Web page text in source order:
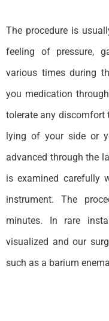
The procedure is
feeling of pressure,
various times during
you medication
tolerate any discomfort
lying of your side or
advanced through the
is examined carefully
instrument. The
minutes. In rare
visualized and our
such as a barium